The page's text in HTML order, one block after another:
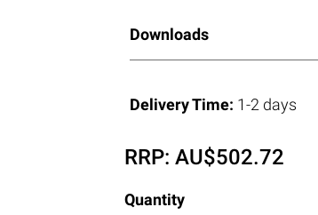
Downloads
Delivery Time: 1-2 days
RRP:AU$502.72
Quantity